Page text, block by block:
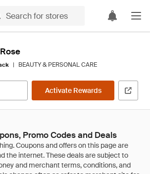
| BEAUTY & PERSONAL CARE
Activate Rewards
Promo Codes and Deals